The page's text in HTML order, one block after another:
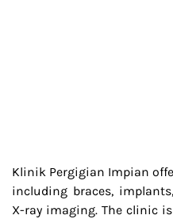
Klinik Pergigian Impian
including braces,
X-ray imaging. The clinic